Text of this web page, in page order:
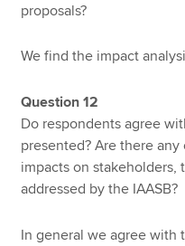
proposals?
We find the impact
Question 12
Do respondents agree
presented? Are there
impacts on stakeholders,
addressed by the IAASB?
In general we agree with